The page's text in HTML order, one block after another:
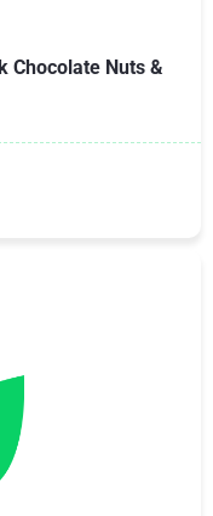
Chocolate Nuts &